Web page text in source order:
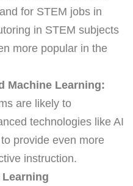
for STEM jobs in
in STEM subjects
more popular in the
Machine Learning:
are likely to
technologies like AI
provide even more
instruction.